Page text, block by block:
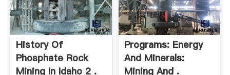
History Of
Phosphate Rock
Mining In Idaho 2 .
Programs: Energy
And Minerals:
Mining And .